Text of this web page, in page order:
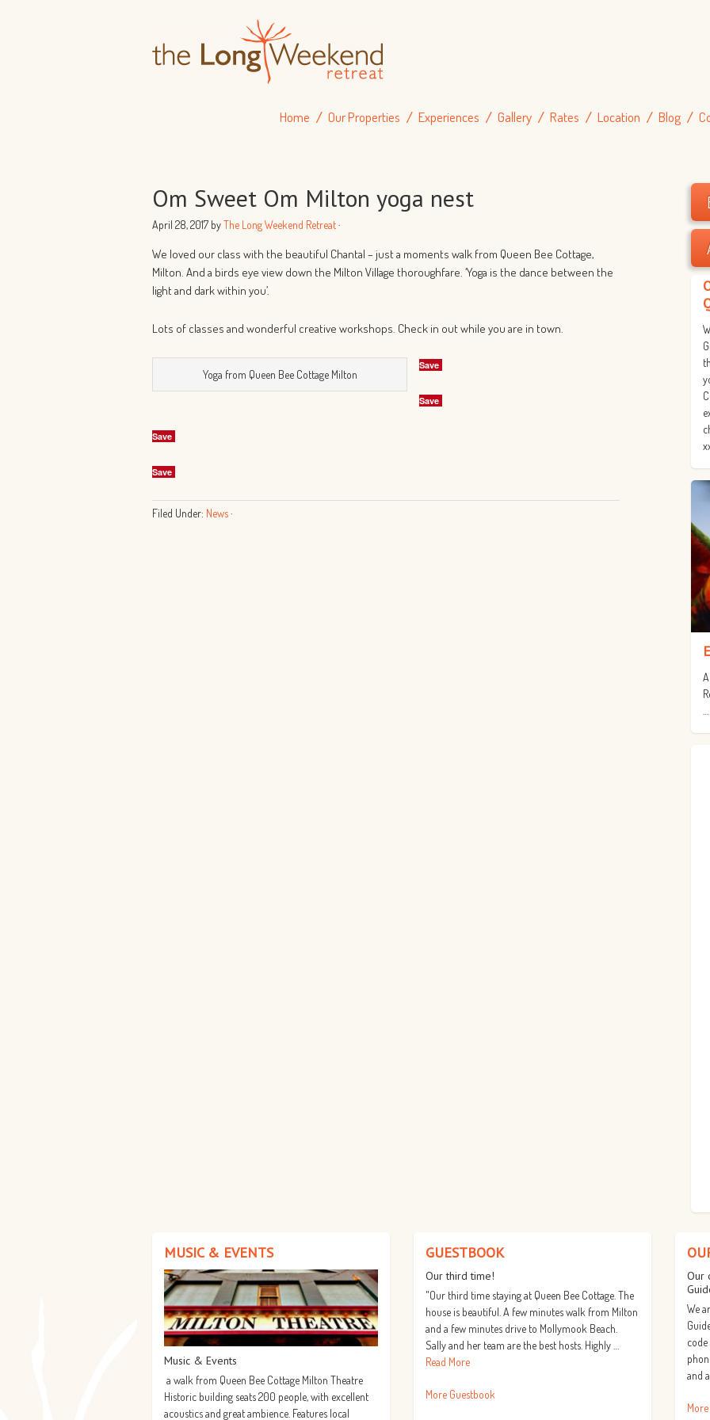
Home Our Properties Experiences Gallery Rates Location Blog
Om Sweet Om Milton yoga nest
April 28, 2017 byThe Long Weekend Retreat·
We loved our class with the beautiful Chantal – just a moments walk from Queen Bee Cottage,
Milton. And a birds eye view down the Milton Village thoroughfare. ‘Yoga is the dance between the
light and dark within you’.
Lots of classes and wonderful creative workshops. Check in out while you are in town.
Yoga from Queen Bee Cottage Milton
Save
Save
Save
Save
Filed Under: News·
MUSIC & EVENTS
Music & Events
a walk from Queen Bee Cottage Milton Theatre
Historic building seats 200 people, with excellent
acoustics and great ambience. Features local
GUESTBOOK
Our third time!
"Our third time staying at Queen Bee Cottage. The
house is beautiful. A few minutes walk from Milton
and a few minutes drive to Mollymook Beach.
Sally and her team are the best hosts. Highly …
Read More
More Guestbook
Our
We
and